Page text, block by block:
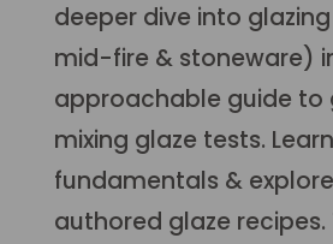
deeper dive into
mid-fire & stoneware)
approachable guide to
mixing glaze tests.
fundamentals &
authored glaze recipes.